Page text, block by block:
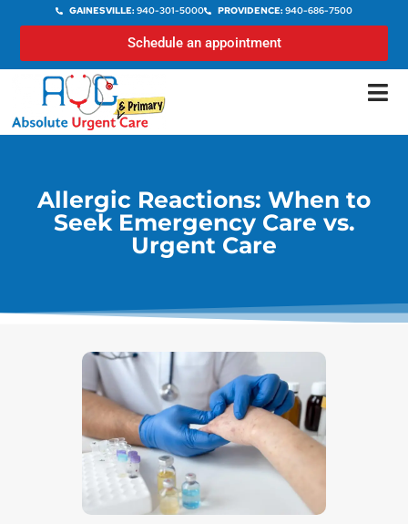
GAINESVILLE: 940-301-5000 PROVIDENCE: 940-686-7500
Schedule an appointment
Allergic Reactions: When to
Seek Emergency Care vs.
Urgent Care